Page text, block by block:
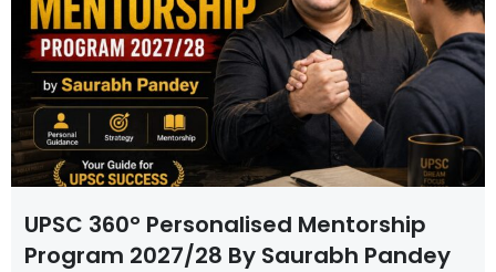
UPSC 360° Personalised Mentorship
Program 2027/28 By Saurabh Pandey